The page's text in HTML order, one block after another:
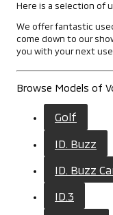
Here is a selection of
We offer fantastic
come down to our
you with your next
Browse Models of
Golf
ID. Buzz
ID. Buzz
ID.3